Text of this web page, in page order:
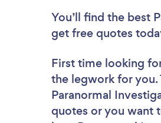
You’ll find the best
get free quotes
First time looking
the legwork for you.
Paranormal
quotes or you want